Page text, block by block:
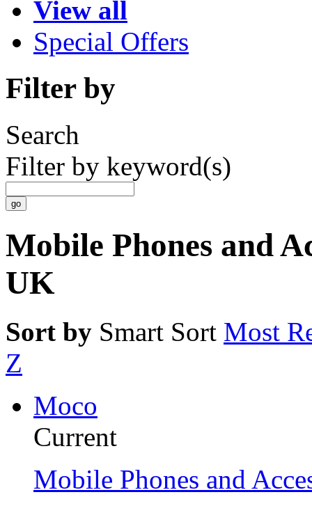
View all
Special Offers
Filter by
Search
Filter by keyword(s)
Mobile Phones and
UK
Sort by Smart Sort Most
Z
Moco
Current
Mobile Phones and